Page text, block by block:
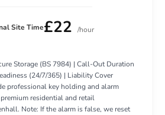
Site Time£22 /hour
Storage (BS 7984) | Call-Out Duration
(24/7/365) | Liability Cover
professional key holding and alarm
residential and retail
Note: If the alarm is false, we reset